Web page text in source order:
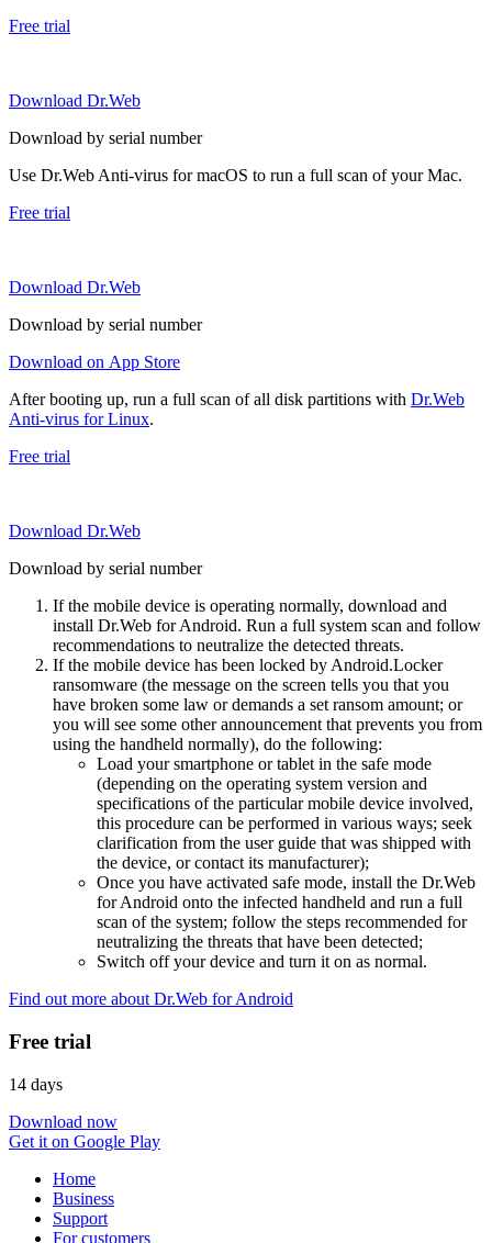
Free trial
Download Dr.Web
Download by serial number
Use Dr.Web Anti-virus for macOS to run a full scan of your Mac.
Free trial
Download Dr.Web
Download by serial number
Download on App Store
After booting up, run a full scan of all disk partitions with Dr.Web
Anti-virus for Linux.
Free trial
Download Dr.Web
Download by serial number
If the mobile device is operating normally, download and
install Dr.Web for Android. Run a full system scan and follow
recommendations to neutralize the detected threats.
If the mobile device has been locked by Android.Locker
ransomware (the message on the screen tells you that you
have broken some law or demands a set ransom amount; or
you will see some other announcement that prevents you from
using the handheld normally), do the following:
Load your smartphone or tablet in the safe mode
(depending on the operating system version and
specifications of the particular mobile device involved,
this procedure can be performed in various ways; seek
clarification from the user guide that was shipped with
the device, or contact its manufacturer);
Once you have activated safe mode, install the Dr.Web
for Android onto the infected handheld and run a full
scan of the system; follow the steps recommended for
neutralizing the threats that have been detected;
Switch off your device and turn it on as normal.
Find out more about Dr.Web for Android
Free trial
14 days
Download now
Get it on Google Play
Home
Business
Support
For customers